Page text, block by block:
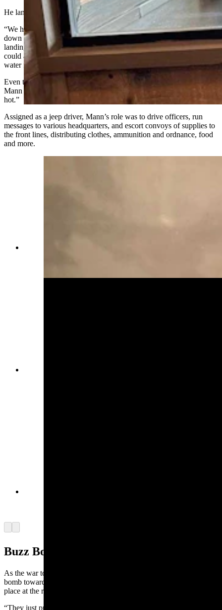
He landed on Normandy Beach six days after D-Day.
“We had to crawl overboard off of those Liberty ships and climb
down those rope nets they had hang down the side and get on
landing craft,” he said. “Theygotover as close to thegroundas they
could and then we had to drive vehicles off the landing craft in deep
water for a while and then get them on land…”
Even though the landing was six days after the initial invasions,
Mann remembers the opposition from the Germans as “still pretty
hot.”
Assigned as a jeep driver, Mann’s role was to drive officers, run
messages to various headquarters, and escort convoys of supplies to
the front lines, distributing clothes, ammunition and ordnance, food
and more.
Buzz Bomb
As the war took place around him, one day the Germans sent a buzz
bomb toward the Americans and Mann happened to be in the wrong
place at the right time in Belgium.
“They just put enough fuel in it, tried to drop it in the right place,